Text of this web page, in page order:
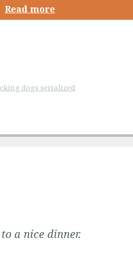
Read more
dogs serialized
a nice dinner.